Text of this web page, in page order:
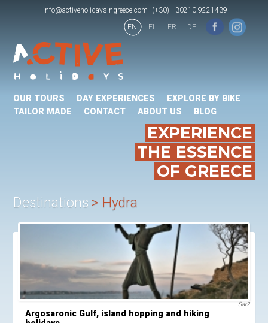
info@activeholidaysingreece.com
(+30) +30210 9221439
EN
EL FR DE
OUR TOURS DAY EXPERIENCES
EXPLORE BY BIKE
TAILOR MADE
CONTACT ABOUT US BLOG
EXPERIENCE
THE ESSENCE
OF GREECE
Destinations Hydra
Sar2
Argosaronic Gulf, island hopping and hiking